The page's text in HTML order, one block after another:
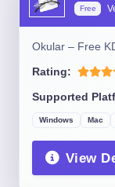
Free
Okular – Free
Rating:
Supported
Windows Mac
View